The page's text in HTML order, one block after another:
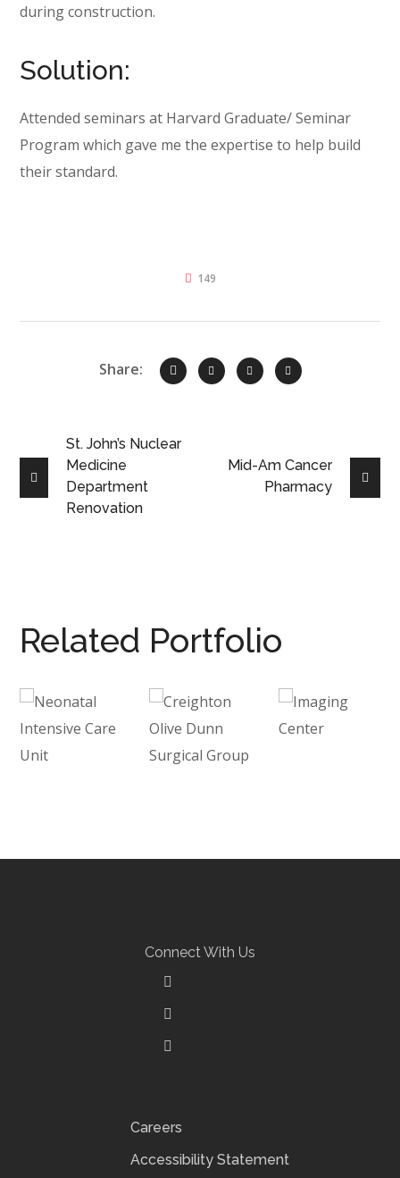
during construction.
Solution:
Attended seminars at Harvard Graduate/ Seminar
Program which gave me the expertise to help build
their standard.
149
Share:
St. John’s Nuclear
Medicine
Department
Renovation
Mid-Am Cancer
Pharmacy
Related Portfolio
Neonatal
Intensive
ARCHITECTURE
Creighton
Olive
HEALTHCARE /
Imaging
Connect With Us
Careers
Accessibility Statement